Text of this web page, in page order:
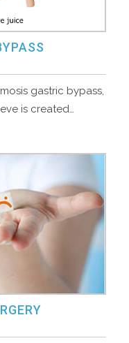
gastric bypass,
is created…